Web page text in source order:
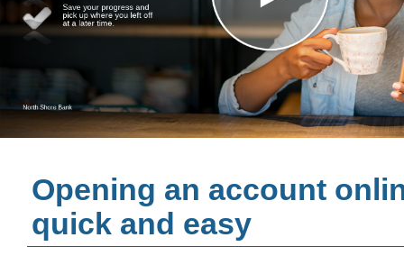
Opening an account
quick and easy